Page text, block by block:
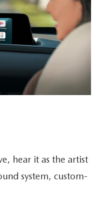
hear it as the artist
system, custom-